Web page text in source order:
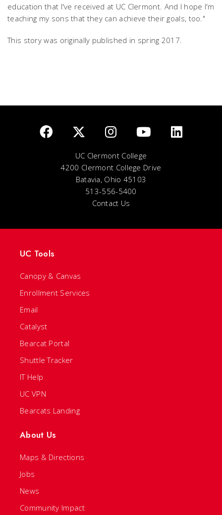
education that I've received at UC Clermont. And I hope I'm
teaching my sons that they can achieve their goals, too."
This story was originally published in spring 2017.
UC Clermont College
4200 Clermont College Drive
Batavia, Ohio 45103
513-556-5400
Contact Us
UC Tools
Canopy & Canvas
Enrollment Services
Email
Catalyst
Bearcat Portal
Shuttle Tracker
IT Help
UC VPN
Bearcats Landing
About Us
Maps & Directions
Jobs
News
Community Impact